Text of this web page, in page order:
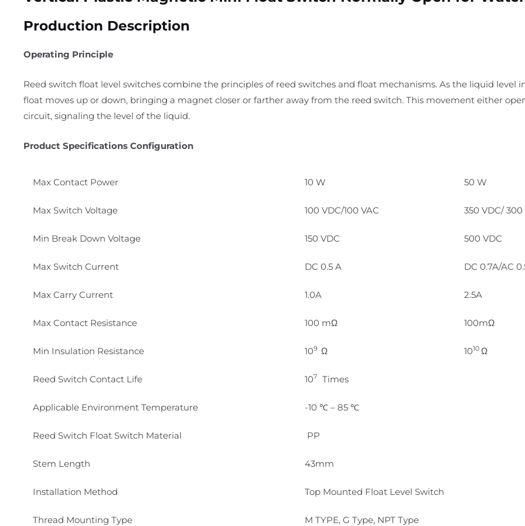
Production Description
Operating Principle
Reed switch float level switches combine the principles of reed switches and float mechanisms. As the liquid level
float moves up or down, bringing a magnet closer or farther away from the reed switch. This movement either
circuit, signaling the level of the liquid.
Product Specifications Configuration
Max Contact Power 10 W 50 W
Max Switch Voltage 100 VDC/100 VAC 350 VDC/ 300
Min Break Down Voltage 150 VDC 500 VDC
Max Switch Current DC 0.5 A DC 0.7A/AC
Max Carry Current 1.0A 2.5A
Max Contact Resistance 100 mΩ 100mΩ
Min Insulation Resistance 109 Ω 1010 Ω
Reed Switch Contact Life 107 Times
Applicable Environment Temperature -10 ℃ – 85 ℃
Reed Switch Float Switch Material PP
Stem Length 43mm
Installation Method Top Mounted Float Level Switch
Thread Mounting Type M TYPE, G Type, NPT Type